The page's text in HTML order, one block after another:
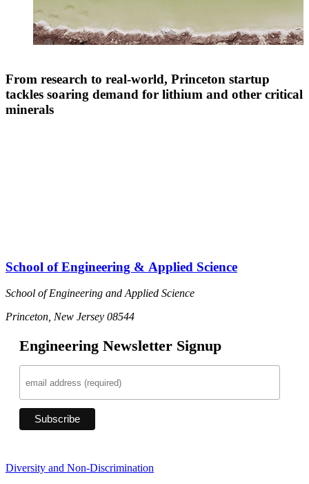
From research to real-world, Princeton startup
tackles soaring demand for lithium and other critical
minerals
School of Engineering & Applied Science
School of Engineering and Applied Science
Princeton, New Jersey 08544
Engineering Newsletter Signup
Diversity and Non-Discrimination